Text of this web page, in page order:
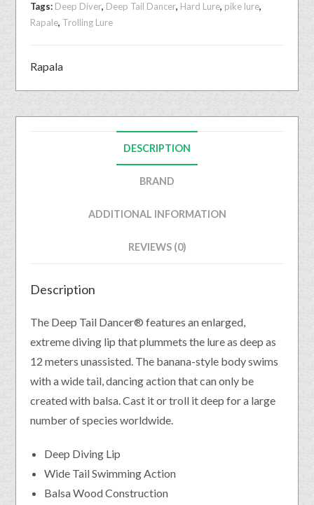
Tags: Deep Diver, Deep Tail Dancer, Hard Lure, pike lure,
Rapale, Trolling Lure
Rapala
DESCRIPTION
BRAND
ADDITIONAL INFORMATION
REVIEWS (0)
Description
The Deep Tail Dancer® features an enlarged,
extreme diving lip that plummets the lure as deep as
12 meters unassisted. The banana-style body swims
with a wide tail, dancing action that can only be
created with balsa. Cast it or troll it deep for a large
number of species worldwide.
Deep Diving Lip
Wide Tail Swimming Action
Balsa Wood Construction